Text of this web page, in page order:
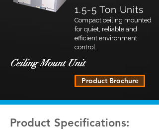
1.5-5 Ton Units
Compact ceiling mounted
for quiet, reliable and
efficient environment
control.
Ceiling Mount Unit
Product Brochure
Product Specifications: